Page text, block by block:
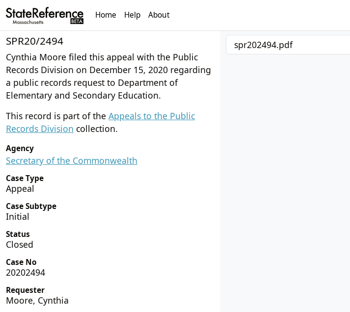
Home Help About
SPR20/2494
Cynthia Moore filed this appeal with the Public
Records Division on December 15, 2020 regarding
a public records request to Department of
Elementary and Secondary Education.
This record is part of the Appeals to the Public
Records Division collection.
Agency
Secretary of the Commonwealth
Case Type
Appeal
Case Subtype
Initial
Status
Closed
Case No
20202494
Requester
Moore, Cynthia